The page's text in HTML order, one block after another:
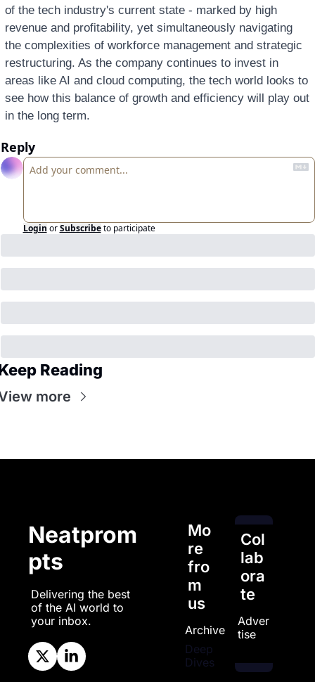
of the tech industry's current state - marked by high
revenue and profitability, yet simultaneously navigating
the complexities of workforce management and strategic
restructuring. As the company continues to invest in
areas like AI and cloud computing, the tech world looks to
see how this balance of growth and efficiency will play out
in the long term.
Reply
Login or Subscribe to participate
Reading
more
Neatprom
pts
Delivering the best
of the AI world to
your inbox.
Mo
re
fro
m
us
Archive
Deep
Dives
Col
lab
ora
te
Adver
tise